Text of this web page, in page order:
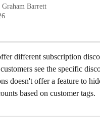
Graham Barrett
different subscription
see the specific
doesn't offer a feature to
based on customer tags.